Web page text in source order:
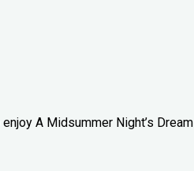
A Midsummer Night’s Dream